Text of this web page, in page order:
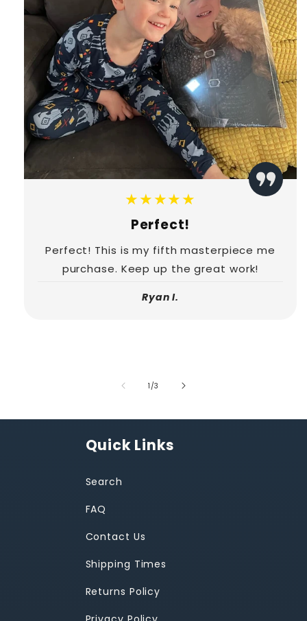
★★★★★
Perfect!
Perfect! This is my fifth masterpiece me
purchase. Keep up the great work!
Ryan I.
1 /of
3
Quick Links
Search
FAQ
Contact Us
Shipping Times
Returns Policy